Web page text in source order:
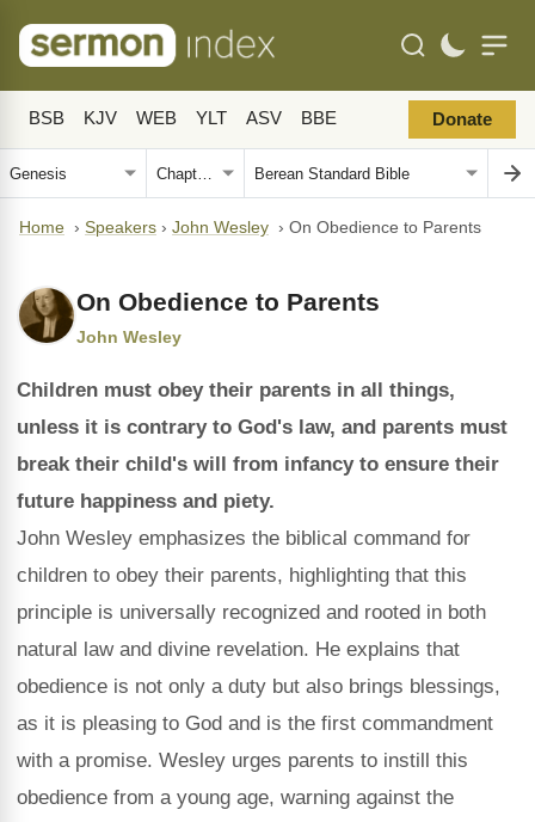
BSB KJV WEB YLT ASV BBE Donate
Home › Speakers › John Wesley › On Obedience to Parents
On Obedience to Parents
John Wesley
Children must obey their parents in all things,
unless it is contrary to God's law, and parents must
break their child's will from infancy to ensure their
future happiness and piety.
John Wesley emphasizes the biblical command for
children to obey their parents, highlighting that this
principle is universally recognized and rooted in both
natural law and divine revelation. He explains that
obedience is not only a duty but also brings blessings,
as it is pleasing to God and is the first commandment
with a promise. Wesley urges parents to instill this
obedience from a young age, warning against the